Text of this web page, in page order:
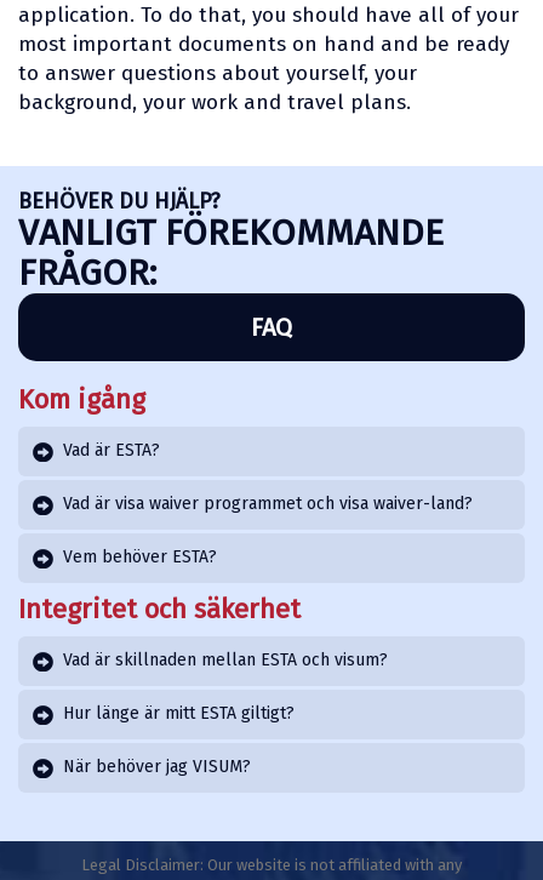
application. To do that, you should have all of your
most important documents on hand and be ready
to answer questions about yourself, your
background, your work and travel plans.
BEHÖVER DU HJÄLP?
VANLIGT FÖREKOMMANDE
FRÅGOR:
FAQ
Kom igång
Vad är ESTA?
Vad är visa waiver programmet och visa waiver-land?
Vem behöver ESTA?
Integritet och säkerhet
Vad är skillnaden mellan ESTA och visum?
Hur länge är mitt ESTA giltigt?
När behöver jag VISUM?
Legal Disclaimer: Our website is not affiliated with any